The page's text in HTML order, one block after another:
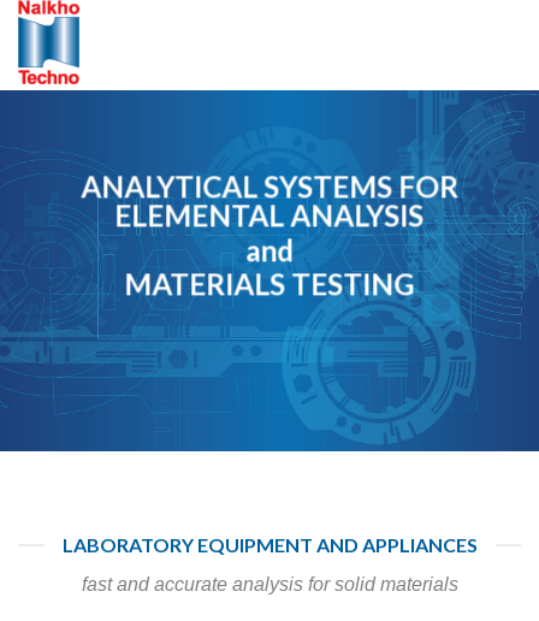
Skip
content
ANALYTICAL SYSTEMS FOR
ELEMENTAL ANALYSIS
and
MATERIALS TESTING
LABORATORY EQUIPMENT AND APPLIANCES
fast and accurate analysis for solid materials